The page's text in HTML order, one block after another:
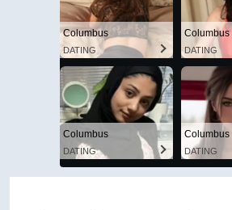
Columbus
DATING
Columbus
DATING
Columbus
DATING
Columbus
DATING